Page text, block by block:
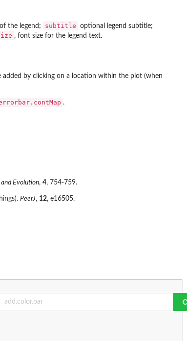
the legend; subtitle optional legend subtitle;
, font size for the legend text.
added by clicking on a location within the plot (when
.
Evolution, 4, 754-759.
PeerJ, 12, e16505.